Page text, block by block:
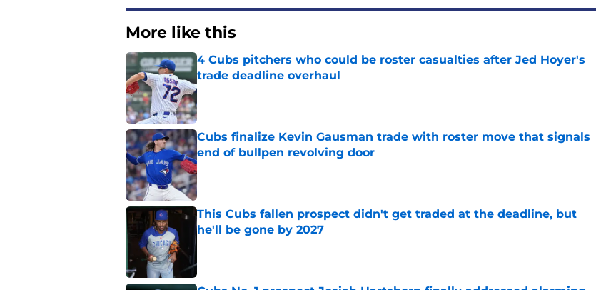
More like this
4 Cubs pitchers who could be roster casualties after Jed Hoyer's
trade deadline overhaul
Published by on Invalid Date
Cubs finalize Kevin Gausman trade with roster move that signals
end of bullpen revolving door
Published by on Invalid Date
This Cubs fallen prospect didn't get traded at the deadline, but
he'll be gone by 2027